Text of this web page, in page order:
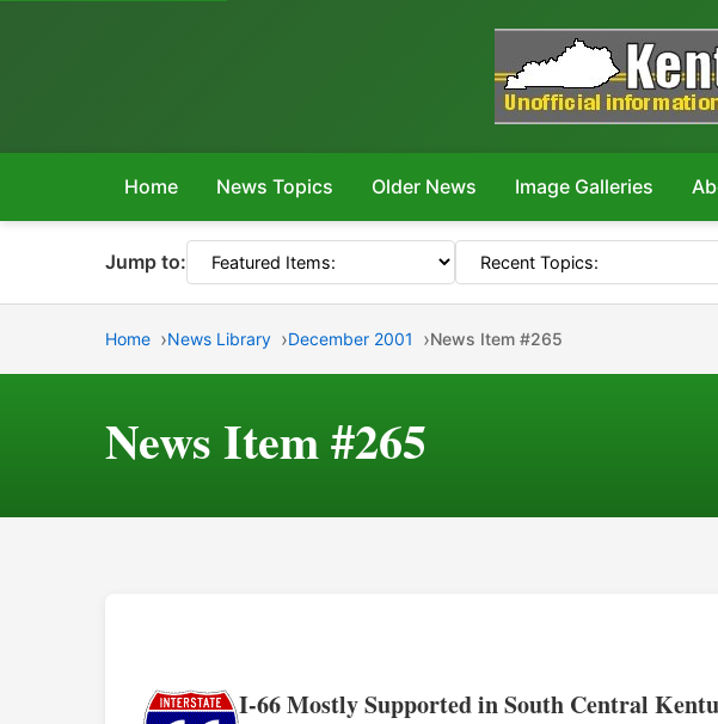
Home News Topics Older News Image Galleries
Jump to:
Home News Library December 2001 News Item #265
News Item #265
I-66 Mostly Supported in South Central